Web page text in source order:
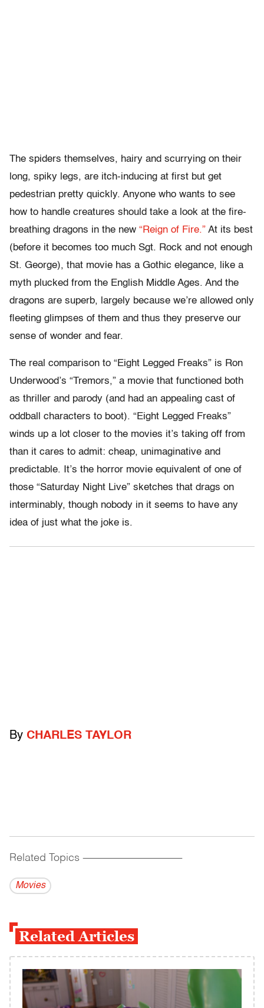
The spiders themselves, hairy and scurrying on their
long, spiky legs, are itch-inducing at first but get
pedestrian pretty quickly. Anyone who wants to see
how to handle creatures should take a look at the fire-
breathing dragons in the new “Reign of Fire.” At its best
(before it becomes too much Sgt. Rock and not enough
St. George), that movie has a Gothic elegance, like a
myth plucked from the English Middle Ages. And the
dragons are superb, largely because we’re allowed only
fleeting glimpses of them and thus they preserve our
sense of wonder and fear.
The real comparison to “Eight Legged Freaks” is Ron
Underwood’s “Tremors,” a movie that functioned both
as thriller and parody (and had an appealing cast of
oddball characters to boot). “Eight Legged Freaks”
winds up a lot closer to the movies it’s taking off from
than it cares to admit: cheap, unimaginative and
predictable. It’s the horror movie equivalent of one of
those “Saturday Night Live” sketches that drags on
interminably, though nobody in it seems to have any
idea of just what the joke is.
By CHARLES TAYLOR
Related Topics ------------------------------------------
Movies
Related Articles